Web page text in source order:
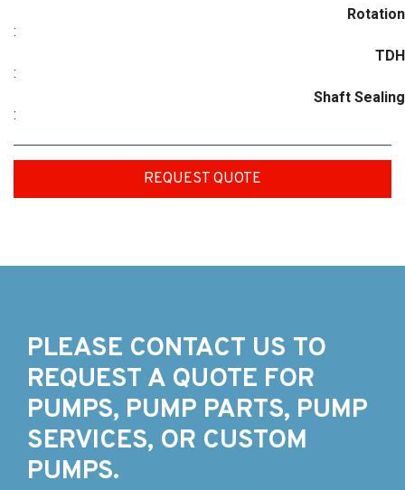
Rotation
:
TDH
:
Shaft Sealing
:
REQUEST QUOTE
PLEASE CONTACT US TO
REQUEST A QUOTE FOR
PUMPS, PUMP PARTS, PUMP
SERVICES, OR CUSTOM
PUMPS.